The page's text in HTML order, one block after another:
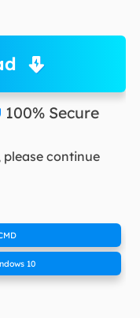
100% Secure
please continue
10